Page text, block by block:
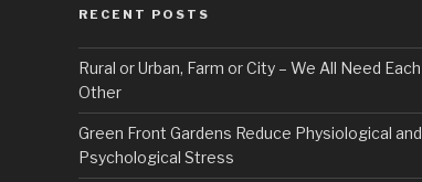
RECENT POSTS
Rural or Urban, Farm or City – We All Need Each
Other
Green Front Gardens Reduce Physiological and
Psychological Stress